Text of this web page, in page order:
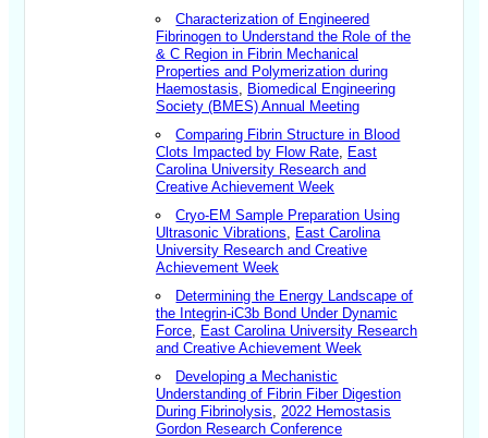
Characterization of Engineered
Fibrinogen to Understand the Role of the
& C Region in Fibrin Mechanical
Properties and Polymerization during
Haemostasis
Biomedical Engineering
Society (BMES) Annual Meeting
Comparing Fibrin Structure in Blood
Clots Impacted by Flow Rate
East
Carolina University Research and
Creative Achievement Week
Cryo-EM Sample Preparation Using
Ultrasonic Vibrations
East Carolina
University Research and Creative
Achievement Week
Determining the Energy Landscape of
the Integrin-iC3b Bond Under Dynamic
Force
East Carolina University Research
and Creative Achievement Week
Developing a Mechanistic
Understanding of Fibrin Fiber Digestion
During Fibrinolysis
2022 Hemostasis
Gordon Research Conference